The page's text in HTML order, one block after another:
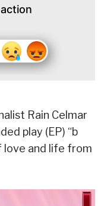
Rain Celmar
play (EP) “b
love and life from